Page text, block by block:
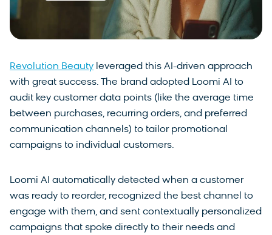
Revolution Beauty leveraged this AI-driven approach
with great success. The brand adopted Loomi AI to
audit key customer data points (like the average time
between purchases, recurring orders, and preferred
communication channels) to tailor promotional
campaigns to individual customers.
Loomi AI automatically detected when a customer
was ready to reorder, recognized the best channel to
engage with them, and sent contextually personalized
campaigns that spoke directly to their needs and